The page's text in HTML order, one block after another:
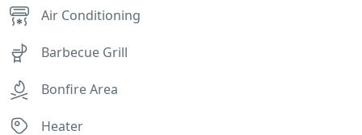
Air Conditioning
Barbecue Grill
Bonfire Area
Heater